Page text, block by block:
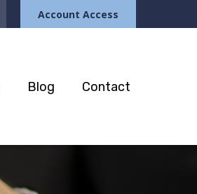
Account Access
Blog Contact